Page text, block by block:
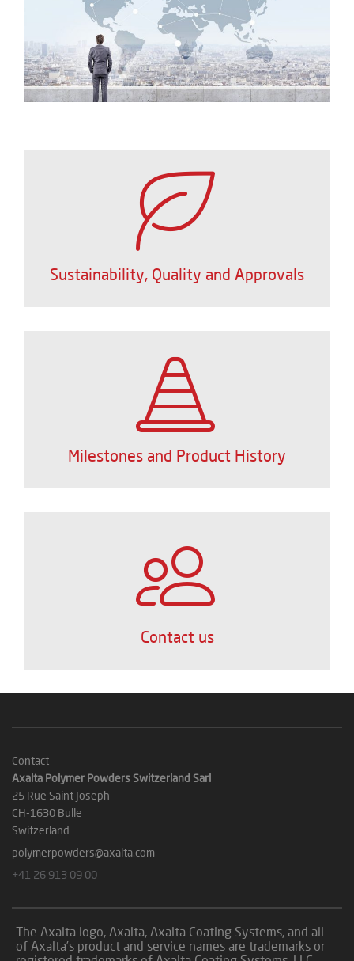
Sustainability, Quality and Approvals
Milestones and Product History
Contact us
Contact
Axalta Polymer Powders Switzerland Sarl
25 Rue Saint Joseph
CH-1630 Bulle
Switzerland
polymerpowders@axalta.com
+41 26 913 09 00
The Axalta logo, Axalta, Axalta Coating Systems, and all
of Axalta’s product and service names are trademarks or